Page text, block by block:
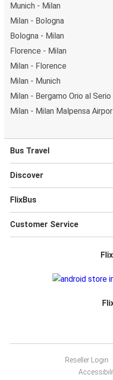
Munich - Milan
Milan - Bologna
Bologna - Milan
Florence - Milan
Milan - Florence
Milan - Munich
Milan - Bergamo Orio al
Milan - Milan Malpensa
Bus Travel
Discover
FlixBus
Customer Service
Reseller Login